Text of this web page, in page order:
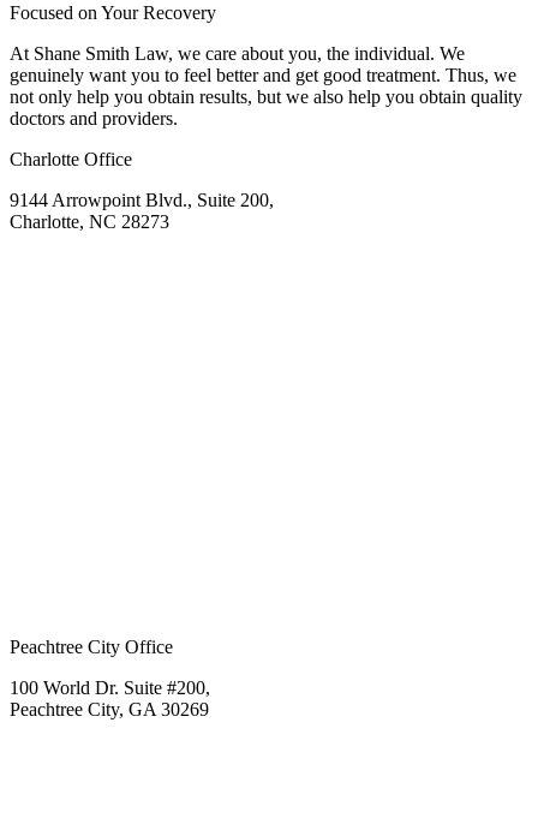
Focused on Your Recovery
At Shane Smith Law, we care about you, the individual. We
genuinely want you to feel better and get good treatment. Thus, we
not only help you obtain results, but we also help you obtain quality
doctors and providers.
Charlotte Office
9144 Arrowpoint Blvd., Suite 200,
Charlotte, NC 28273
Peachtree City Office
100 World Dr. Suite #200,
Peachtree City, GA 30269